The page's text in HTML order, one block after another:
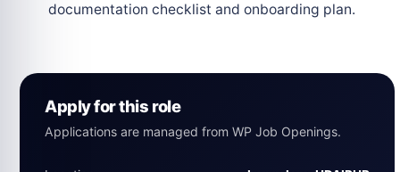
documentation checklist and onboarding plan.
Apply for this role
Applications are managed from WP Job Openings.